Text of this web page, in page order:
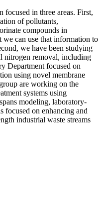
focused in three areas. First,
of pollutants,
compounds in
we can use that information to
we have been studying
nitrogen removal, including
Department focused on
using novel membrane
are working on the
systems using
modeling, laboratory-
focused on enhancing and
industrial waste streams